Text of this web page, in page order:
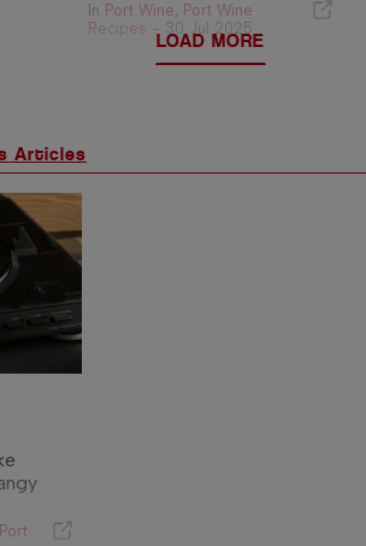
In Port Wine, Port Wine
Recipes - 30 Jul 2025
LOAD MORE
Articles
Port